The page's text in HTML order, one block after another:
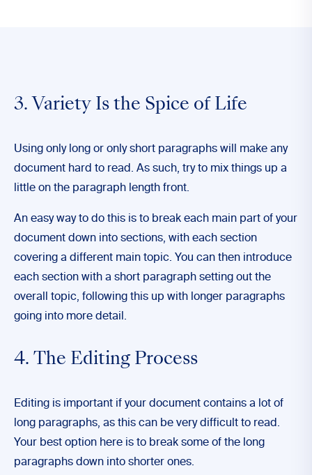
3. Variety Is the Spice of Life
Using only long or only short paragraphs will make any
document hard to read. As such, try to mix things up a
little on the paragraph length front.
An easy way to do this is to break each main part of your
document down into sections, with each section
covering a different main topic. You can then introduce
each section with a short paragraph setting out the
overall topic, following this up with longer paragraphs
going into more detail.
4. The Editing Process
Editing is important if your document contains a lot of
long paragraphs, as this can be very difficult to read.
Your best option here is to break some of the long
paragraphs down into shorter ones.